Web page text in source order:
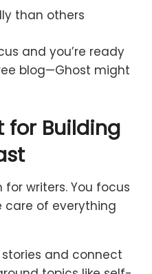
than others
and you’re ready
blog—Ghost might
for Building
writers. You focus
care of everything
and connect